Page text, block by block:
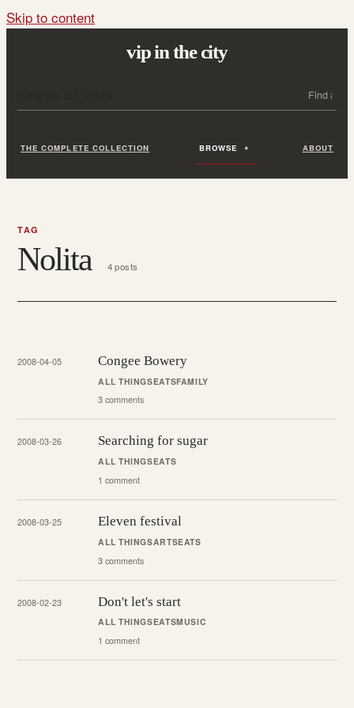
Skip to content
vip in the city
THE COMPLETE COLLECTION BROWSE ABOUT
TAG
Nolita 4 posts
2008-04-05 Congee Bowery
ALL THINGSEATSFAMILY
3 comments
2008-03-26 Searching for sugar
ALL THINGSEATS
1 comment
2008-03-25 Eleven festival
ALL THINGSARTSEATS
3 comments
2008-02-23 Don't let's start
ALL THINGSEATSMUSIC
1 comment